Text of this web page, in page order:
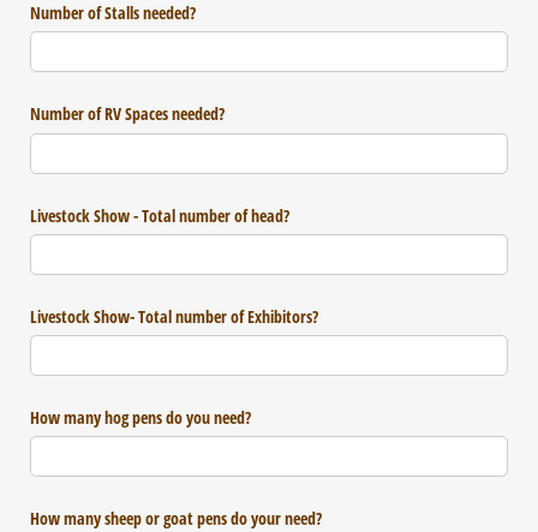
Number of Stalls needed?
Number of RV Spaces needed?
Livestock Show - Total number of head?
Livestock Show- Total number of Exhibitors?
How many hog pens do you need?
How many sheep or goat pens do your need?